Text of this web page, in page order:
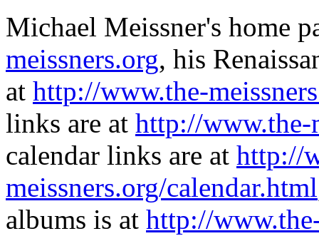
Michael Meissner's home
meissners.org, his
at http://www.the-
links are at http://www.the-
calendar links are at http://
meissners.org/calendar.html
albums is at http://